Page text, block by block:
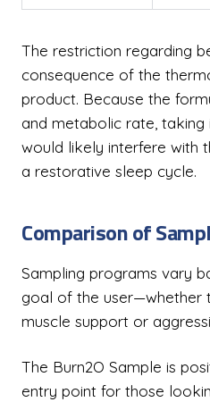
The restriction regarding
consequence of the
product. Because the
and metabolic rate,
would likely interfere with
a restorative sleep cycle.
Comparison of
Sampling programs vary
goal of the user—whether
muscle support or
The Burn2O Sample is
entry point for those